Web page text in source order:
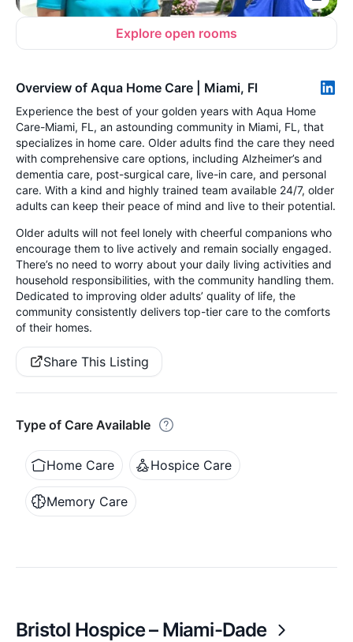
Explore open rooms
Overview of Aqua Home Care | Miami, Fl
Experience the best of your golden years with Aqua Home
Care-Miami, FL, an astounding community in Miami, FL, that
specializes in home care. Older adults find the care they need
with comprehensive care options, including Alzheimer’s and
dementia care, post-surgical care, live-in care, and personal
care. With a kind and highly trained team available 24/7, older
adults can keep their peace of mind and live to their potential.
Older adults will not feel lonely with cheerful companions who
encourage them to live actively and remain socially engaged.
There’s no need to worry about your daily living activities and
household responsibilities, with the community handling them.
Dedicated to improving older adults’ quality of life, the
community consistently delivers top-tier care to the comforts
of their homes.
Share This Listing
Type of Care Available
Home Care Hospice Care
Memory Care
Bristol Hospice – Miami-Dade